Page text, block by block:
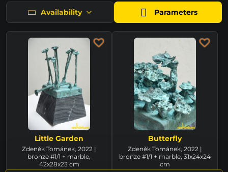
Availability Parameters
Little Garden
Zdeněk Tománek, 2022 |
bronze #1/1 + marble,
42x28x23 cm
Butterfly
Zdeněk Tománek, 2022 |
bronze #1/1 + marble, 31x24x24
cm